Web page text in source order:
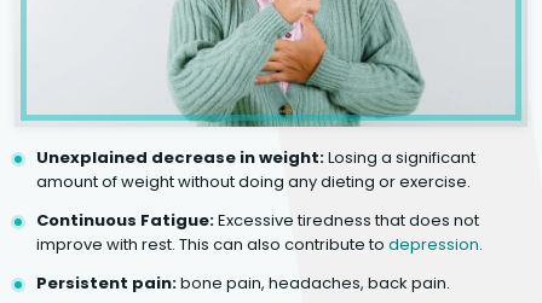
Unexplained decrease in weight:Losing a significant
amount of weight without doing any dieting or exercise.
Continuous Fatigue:Excessive tiredness that does not
improve with rest. This can also contribute to depression.
Persistent pain:bone pain, headaches, back pain.